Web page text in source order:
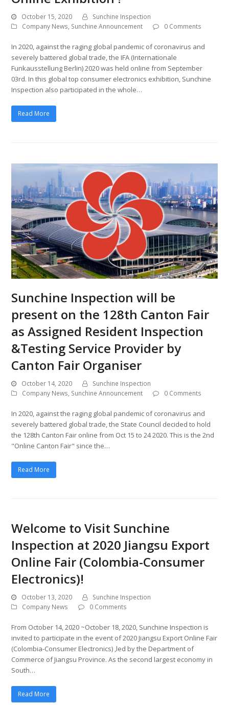
October 15, 2020
Sunchine Inspection
Company News, Sunchine Announcement 0 Comments
In 2020, against the raging global pandemic of coronavirus and
severely battered global trade, the IFA (Internationale
Funkausstellung Berlin) 2020 was held online from September
03rd. In this global top consumer electronics exhibition, Sunchine
Inspection also participated in the whole…
Read More
Sunchine Inspection will be
present on the 128th Canton Fair
as Assigned Resident Inspection
&Testing Service Provider by
Canton Fair Organiser
October 14, 2020
Sunchine Inspection
Company News, Sunchine Announcement 0 Comments
In 2020, against the raging global pandemic of coronavirus and
severely battered global trade, the State Council decided to hold
the 128th Canton Fair online from Oct 15 to 24 2020. This is the 2nd
"Online Canton Fair" since the…
Read More
Welcome to Visit Sunchine
Inspection at 2020 Jiangsu Export
Online Fair (Colombia-Consumer
Electronics)!
October 13, 2020
Sunchine Inspection
Company News
0 Comments
From October 14, 2020 ~October 18, 2020, Sunchine Inspection is
invited to participate in the event of 2020 Jiangsu Export Online Fair
(Colombia-Consumer Electronics) ,led by the Department of
Commerce of Jiangsu Province. As the second largest economy in
South…
Read More